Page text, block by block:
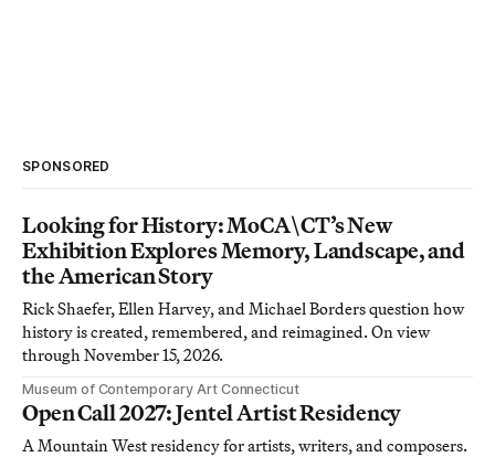
SPONSORED
Looking for History: MoCA\CT’s New
Exhibition Explores Memory, Landscape, and
the American Story
Rick Shaefer, Ellen Harvey, and Michael Borders question how
history is created, remembered, and reimagined. On view
through November 15, 2026.
Museum of Contemporary Art Connecticut
Open Call 2027: Jentel Artist Residency
A Mountain West residency for artists, writers, and composers.